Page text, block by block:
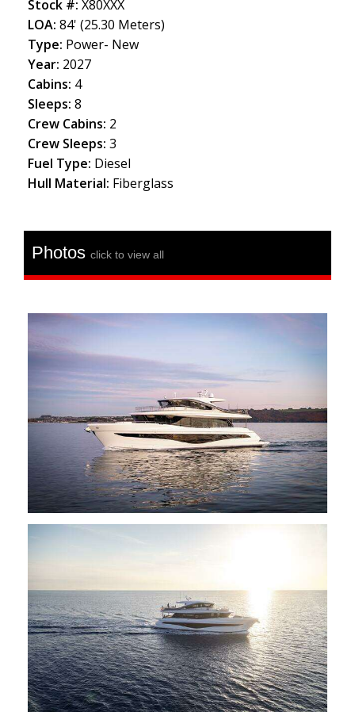
Stock #:X80XXX
LOA:84' (25.30 Meters)
Type: Power- New
Year: 2027
Cabins: 4
Sleeps:8
Crew Cabins: 2
Crew Sleeps:3
Fuel Type: Diesel
Hull Material: Fiberglass
Photosclick to view all